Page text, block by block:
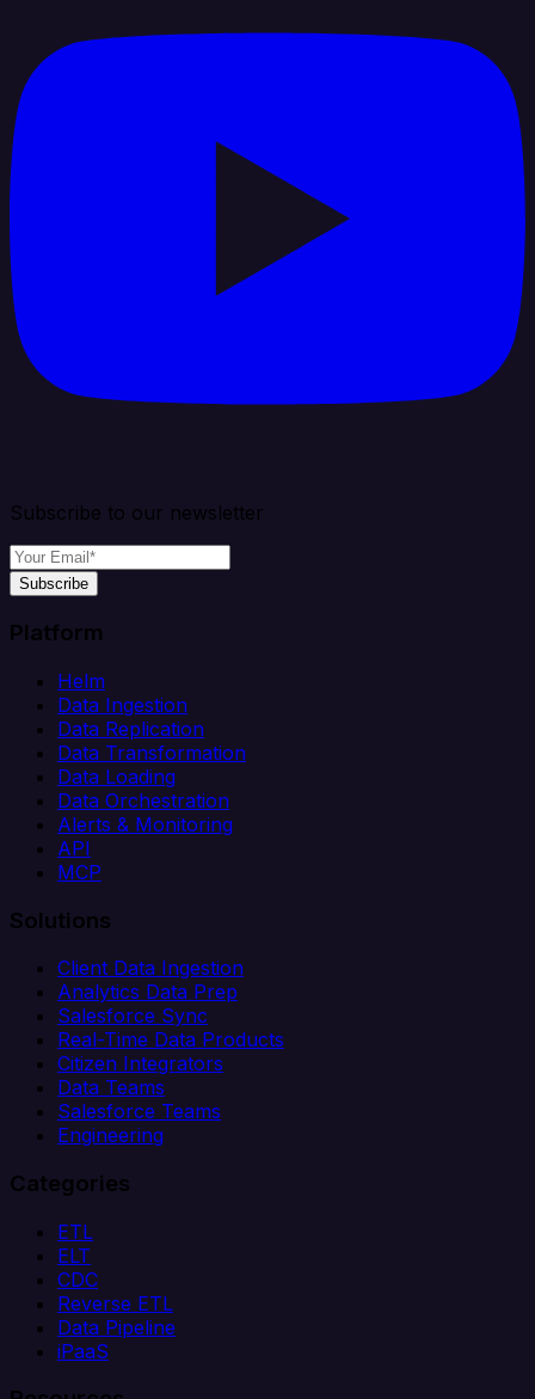
Subscribe to our newsletter
Subscribe
Platform
Helm
Data Ingestion
Data Replication
Data Transformation
Data Loading
Data Orchestration
Alerts & Monitoring
API
MCP
Solutions
Client Data Ingestion
Analytics Data Prep
Salesforce Sync
Real-Time Data Products
Citizen Integrators
Data Teams
Salesforce Teams
Engineering
Categories
ETL
ELT
CDC
Reverse ETL
Data Pipeline
iPaaS